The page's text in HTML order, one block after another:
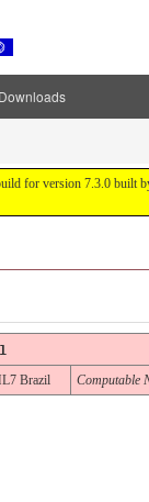
Downloads
for version 7.3.0
Brazil Computable